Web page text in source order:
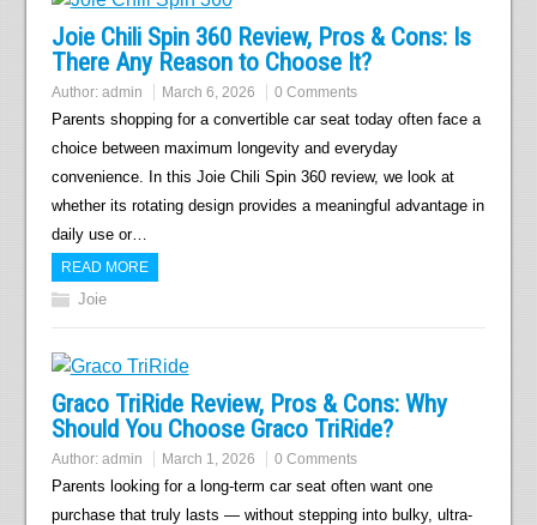
Joie Chili Spin 360 Review, Pros & Cons: Is
There Any Reason to Choose It?
Author: admin March 6, 2026 0 Comments
Parents shopping for a convertible car seat today often face a
choice between maximum longevity and everyday
convenience. In this Joie Chili Spin 360 review, we look at
whether its rotating design provides a meaningful advantage in
daily use or…
READ MORE
Joie
Graco TriRide Review, Pros & Cons: Why
Should You Choose Graco TriRide?
Author: admin March 1, 2026 0 Comments
Parents looking for a long-term car seat often want one
purchase that truly lasts — without stepping into bulky, ultra-